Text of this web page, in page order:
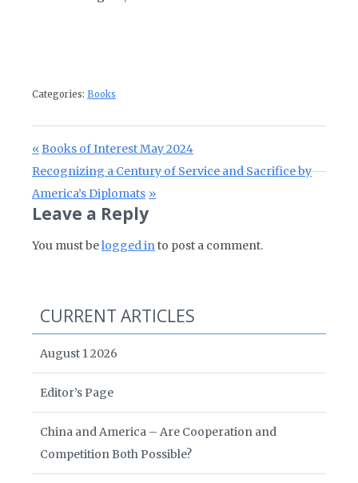
Categories: Books
Post navigation
Previous Post:
Books of Interest May 2024
Next Post:
Recognizing a Century of Service and Sacrifice by
America’s Diplomats
Leave a Reply
You must belogged into post a comment.
CURRENT ARTICLES
August 1 2026
Editor’s Page
China and America – Are Cooperation and
Competition Both Possible?